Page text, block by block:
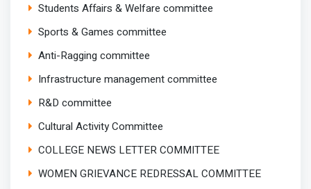
Students Affairs & Welfare committee
Sports & Games committee
Anti-Ragging committee
Infrastructure management committee
R&D committee
Cultural Activity Committee
COLLEGE NEWS LETTER COMMITTEE
WOMEN GRIEVANCE REDRESSAL COMMITTEE